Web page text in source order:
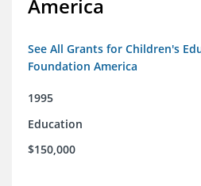
America
See All Grants for Children's
Foundation America
1995
Education
$150,000